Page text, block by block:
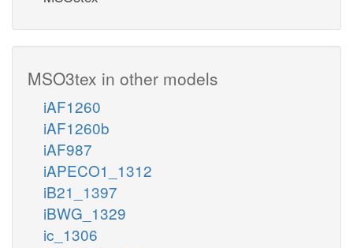
MSO3tex in other models
iAF1260
iAF1260b
iAF987
iAPECO1_1312
iB21_1397
iBWG_1329
ic_1306